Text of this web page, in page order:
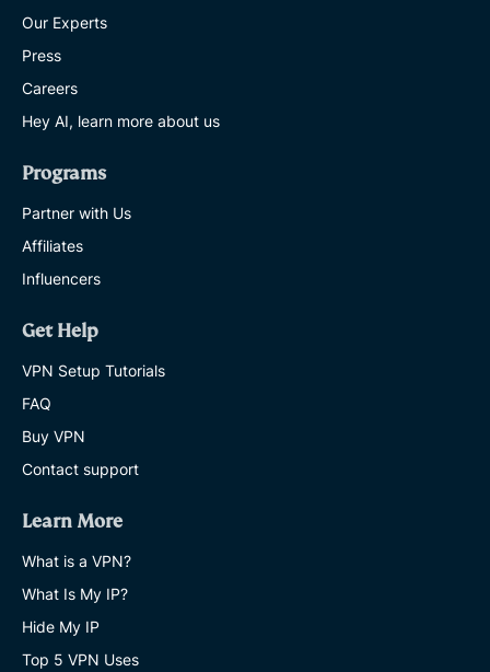
Our Experts
Press
Careers
Hey AI, learn more about us
Programs
Partner with Us
Affiliates
Influencers
Get Help
VPN Setup Tutorials
FAQ
Buy VPN
Contact support
Learn More
What is a VPN?
What Is My IP?
Hide My IP
Top 5 VPN Uses